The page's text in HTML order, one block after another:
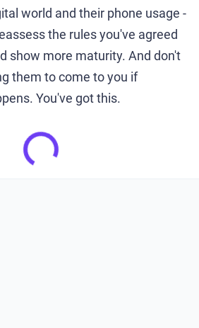
world and their phone usage -
the rules you've agreed
show more maturity. And don't
them to come to you if
You've got this.